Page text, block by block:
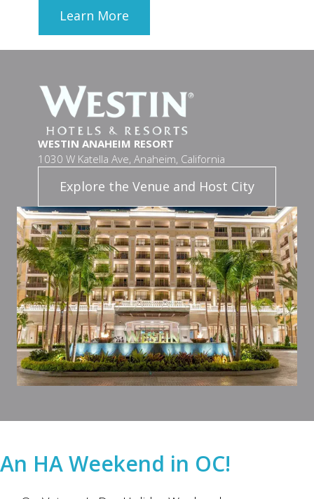
Learn More
WESTIN ANAHEIM RESORT
1030 W Katella Ave, Anaheim, California
Explore the Venue and Host City
An HA Weekend in OC!